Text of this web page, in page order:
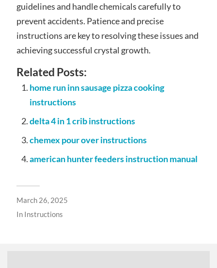
guidelines and handle chemicals carefully to
prevent accidents. Patience and precise
instructions are key to resolving these issues and
achieving successful crystal growth.
Related Posts:
home run inn sausage pizza cooking
instructions
delta 4 in 1 crib instructions
chemex pour over instructions
american hunter feeders instruction manual
March 26, 2025
In Instructions